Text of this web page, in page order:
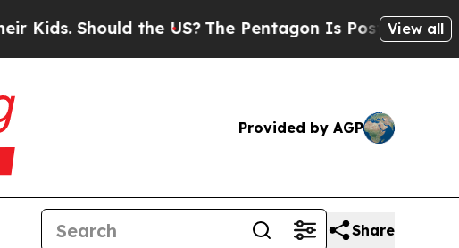
Should the US? The Pentagon Is Posting Cryptic
View all
Provided by AGP
Share